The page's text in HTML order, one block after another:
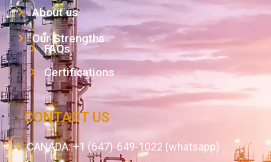
About us
Our Strengths
FAQs
Certifications
CONTACT US
CANADA: +1 (647)-649-1022 (whatsapp)